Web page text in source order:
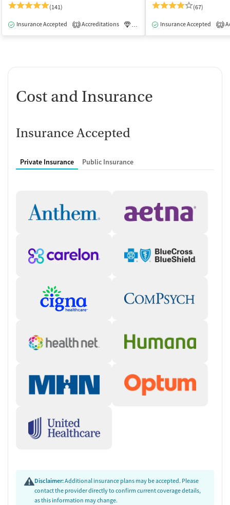
(141)
Insurance Accepted 1 Accreditations Medication-Assisted
(67)
Insurance Accepted 2
Cost and Insurance
Insurance Accepted
Private Insurance Public Insurance
Disclaimer:Additional insurance plans may be accepted. Please
contact the provider directly to confirm current coverage details,
as this information may change.